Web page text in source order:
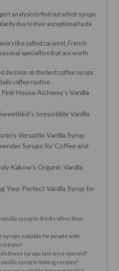
analysis to find out which syrups
due to their exceptional taste
like salted caramel, French
specialties that are worth
decision on the best coffee syrups
coffee routine.
House Alchemy’s Vanilla
Irresistible Vanilla
Versatile Vanilla Syrup
Syrups for Coffee and
Kakow’s Organic Vanilla
Your Perfect Vanilla Syrup for
vanilla syrup in drinks other than
syrups suitable for people with
do these syrups last once opened?
vanilla syrup in baking recipes?